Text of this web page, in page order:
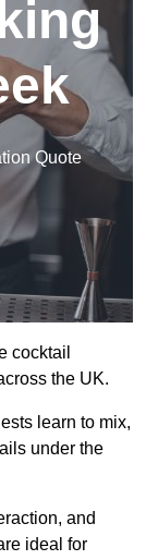
Quote
cocktail
the UK.
learn to mix,
under the
and
ideal for